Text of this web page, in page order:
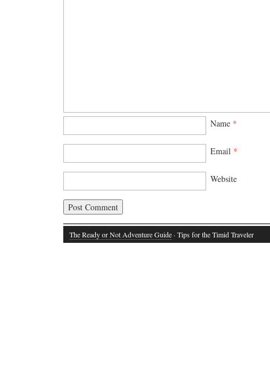
Name *
Email *
Website
The Ready or Not Adventure Guide· Tips for the Timid Traveler